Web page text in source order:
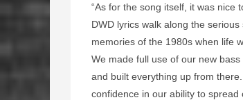
“As for the song itself, it was nice
DWD lyrics walk along the
memories of the 1980s when life
We made full use of our new
and built everything up from
confidence in our ability to